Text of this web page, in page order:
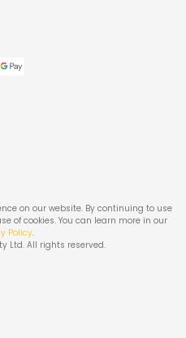
on our website. By continuing to use
of cookies. You can learn more in our
Policy.
Ltd. All rights reserved.